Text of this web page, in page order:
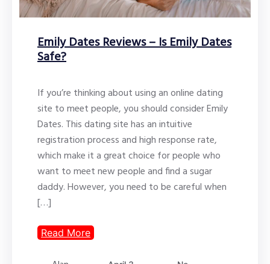
Emily Dates Reviews – Is Emily Dates
Safe?
If you’re thinking about using an online dating
site to meet people, you should consider Emily
Dates. This dating site has an intuitive
registration process and high response rate,
which make it a great choice for people who
want to meet new people and find a sugar
daddy. However, you need to be careful when
[…]
Read More